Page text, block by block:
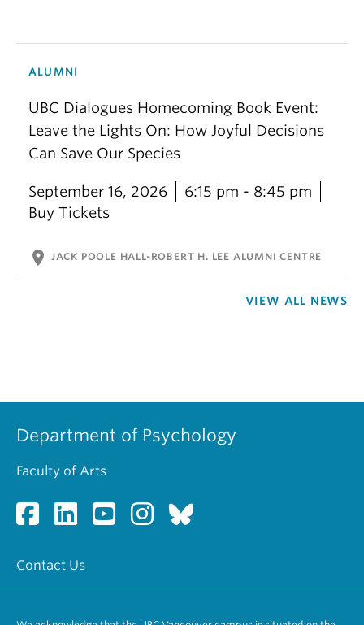
ALUMNI
UBC Dialogues Homecoming Book Event:
Leave the Lights On: How Joyful Decisions
Can Save Our Species
September 16, 2026
6:15 pm - 8:45 pm
Buy Tickets
location_on JACK POOLE HALL-ROBERT H. LEE ALUMNI CENTRE
VIEW ALL NEWS
Department of Psychology
Faculty of Arts
Contact Us